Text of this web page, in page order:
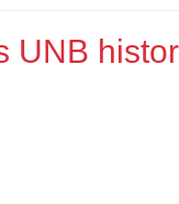
UNB